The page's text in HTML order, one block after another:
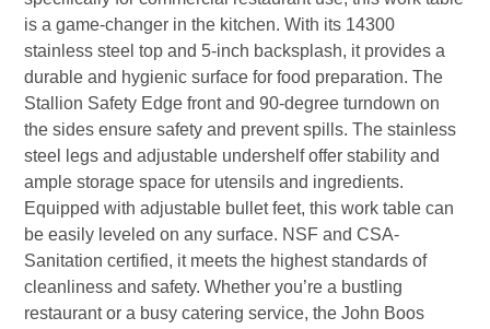
is a game-changer in the kitchen. With its 14300
stainless steel top and 5-inch backsplash, it provides a
durable and hygienic surface for food preparation. The
Stallion Safety Edge front and 90-degree turndown on
the sides ensure safety and prevent spills. The stainless
steel legs and adjustable undershelf offer stability and
ample storage space for utensils and ingredients.
Equipped with adjustable bullet feet, this work table can
be easily leveled on any surface. NSF and CSA-
Sanitation certified, it meets the highest standards of
cleanliness and safety. Whether you’re a bustling
restaurant or a busy catering service, the John Boos